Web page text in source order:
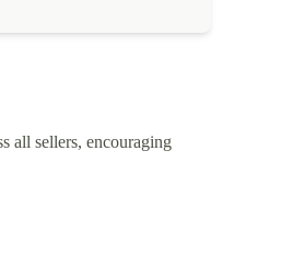
all sellers, encouraging